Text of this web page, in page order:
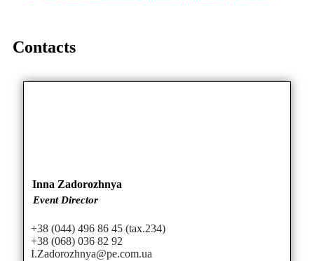
Contacts
Inna Zadorozhnya
Event Director
+38 (044) 496 86 45 (tax.234)
+38 (068) 036 82 92
I.Zadorozhnya@pe.com.ua